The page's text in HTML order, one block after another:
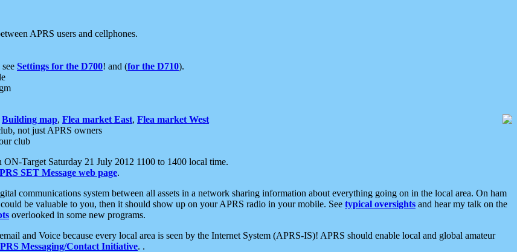
APRS users and cellphones.
Settings for the D700! and (for the D710).
Building map, Flea market East, Flea market West
not just APRS owners
club
Target Saturday 21 July 2012 1100 to 1400 local time.
SET Message web page.
communications system between all assets in a network sharing information about everything going on in the local area. On ham
be valuable to you, then it should show up on your APRS radio in your mobile. See typical oversights and hear my talk on the
overlooked in some new programs.
and Voice because every local area is seen by the Internet System (APRS-IS)! APRS should enable local and global amateur
Messaging/Contact Initiative. .